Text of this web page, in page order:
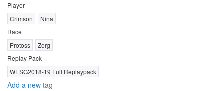
Player
Crimson
Nina
Race
Protoss
Zerg
Replay Pack
WESG2018-19 Full Replaypack
Add a new tag